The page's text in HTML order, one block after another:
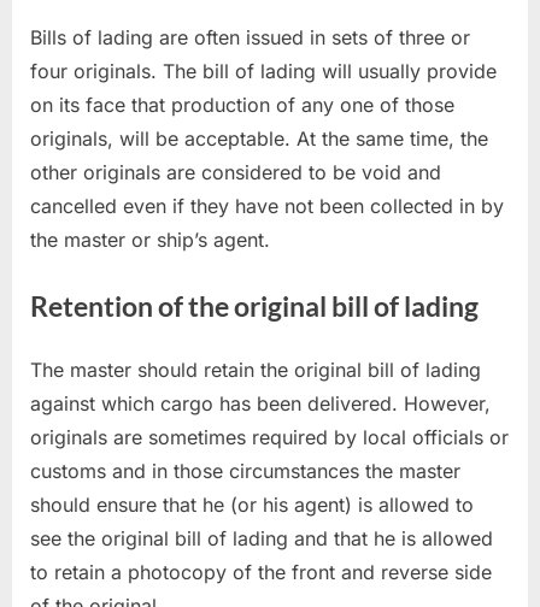
Bills of lading are often issued in sets of three or
four originals. The bill of lading will usually provide
on its face that production of any one of those
originals, will be acceptable. At the same time, the
other originals are considered to be void and
cancelled even if they have not been collected in by
the master or ship’s agent.
Retention of the original bill of lading
The master should retain the original bill of lading
against which cargo has been delivered. However,
originals are sometimes required by local officials or
customs and in those circumstances the master
should ensure that he (or his agent) is allowed to
see the original bill of lading and that he is allowed
to retain a photocopy of the front and reverse side